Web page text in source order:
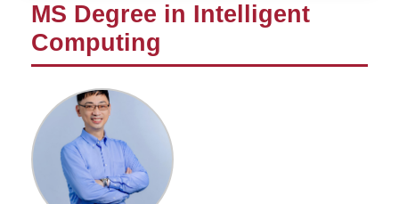
MS Degree in Intelligent
Computing